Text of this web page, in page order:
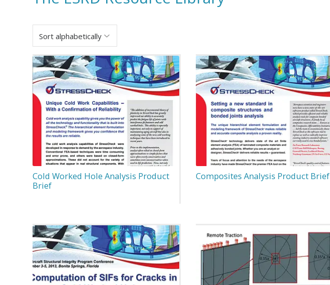
Cold Worked Hole Analysis Product
Brief
Composites Analysis Product Brief